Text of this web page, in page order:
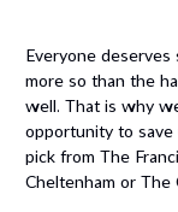
Everyone
more so than the
well. That is why
opportunity to
pick from The
Cheltenham or The